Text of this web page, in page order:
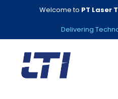
Welcome to PT Laser
Delivering